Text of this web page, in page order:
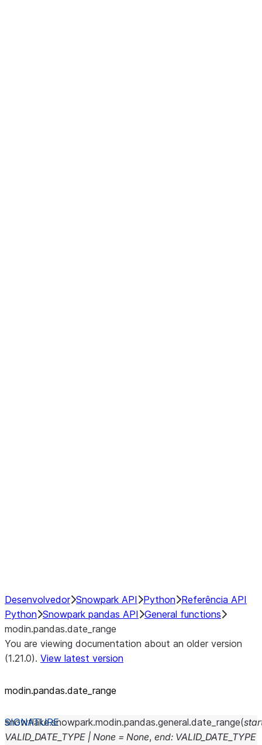
Desenvolvedor Snowpark API Python Referência API
Python Snowpark pandas API General functions
modin.pandas.date_range
You are viewing documentation about an older version
(1.21.0). View latest version
modin.pandas.date_range
snowflake.snowpark.modin.pandas.general.date_range(
VALID_DATE_TYPE | None = None, end: VALID_DATE_TYPE